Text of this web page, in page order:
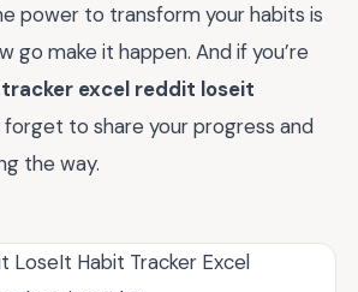
power to transform your habits is
go make it happen. And if you’re
excel reddit loseit
forget to share your progress and
the way.
LoseIt Habit Tracker Excel